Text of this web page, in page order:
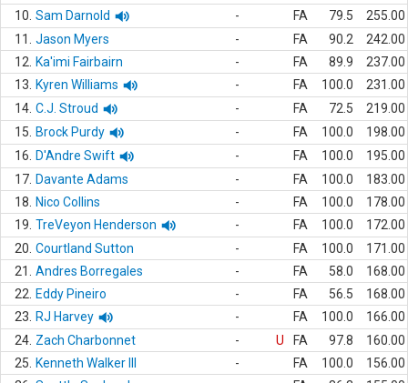
10. Sam Darnold - FA 79.5
255.00
11.
Jason Myers - FA 90.2
242.00
12.
Ka'imi Fairbairn - FA 89.9
237.00
13.
Kyren Williams - FA 100.0
231.00
14. C.J. Stroud - FA 72.5
219.00
15.
Brock Purdy - FA 100.0
198.00
16.
D'Andre Swift - FA 100.0
195.00
17. Davante Adams - FA 100.0
183.00
18.
Nico Collins - FA 100.0
178.00
19. TreVeyon Henderson - FA 100.0
172.00
20. Courtland Sutton - FA 100.0
171.00
21.
Andres Borregales - FA 58.0
168.00
22.
Eddy Pineiro - FA 56.5
168.00
23.
RJ Harvey - FA 100.0
166.00
24. Zach Charbonnet - U FA 97.8
160.00
25.
Kenneth Walker III - FA 100.0
156.00